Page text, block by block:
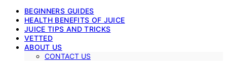
BEGINNERS GUIDES
HEALTH BENEFITS OF JUICE
JUICE TIPS AND TRICKS
VETTED
ABOUT US
CONTACT US